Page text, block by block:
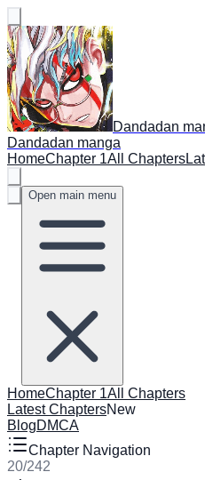
Dandadan
Dandadan manga
HomeChapter 1All Chapters
Open main menu
HomeChapter 1All Chapters
Latest ChaptersNew
BlogDMCA
Chapter Navigation
20/242